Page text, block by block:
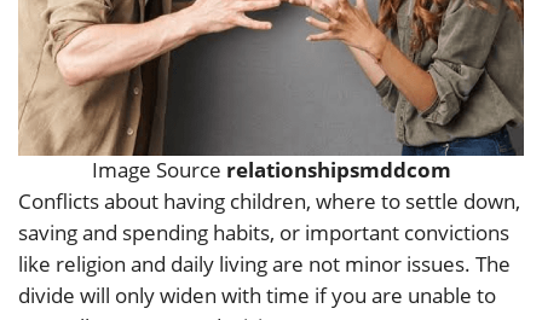
Image Source relationshipsmddcom
Conflicts about having children, where to settle down,
saving and spending habits, or important convictions
like religion and daily living are not minor issues. The
divide will only widen with time if you are unable to